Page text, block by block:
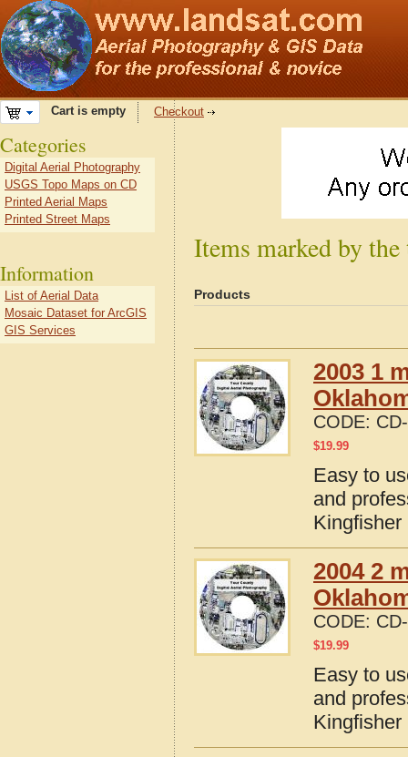
Cart is empty Checkout
Items marked by
Products
2003 1
CODE:
$19.99
Easy to
and
Kingfisher
2004 2
CODE:
$19.99
Easy to
and
Kingfisher
Categories
Digital Aerial Photography
USGS Topo Maps on CD
Printed Aerial Maps
Printed Street Maps
Information
List of Aerial Data
Mosaic Dataset for ArcGIS
GIS Services